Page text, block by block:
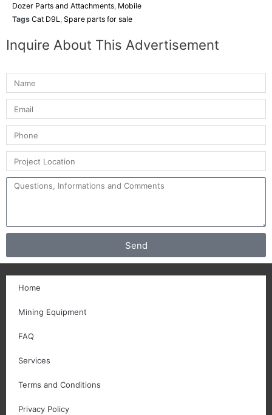
Dozer Parts and Attachments, Mobile
Tags Cat D9L , Spare parts for sale
Inquire About This Advertisement
Send
Home
Mining Equipment
FAQ
Services
Terms and Conditions
Privacy Policy